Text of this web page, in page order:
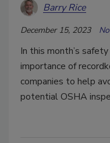
Barry Rice
December 15, 2023
In this month’s
importance of
companies to help
potential OSHA